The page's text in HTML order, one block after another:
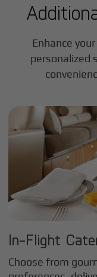
Enhance
personalized
In-Flight
Choose from